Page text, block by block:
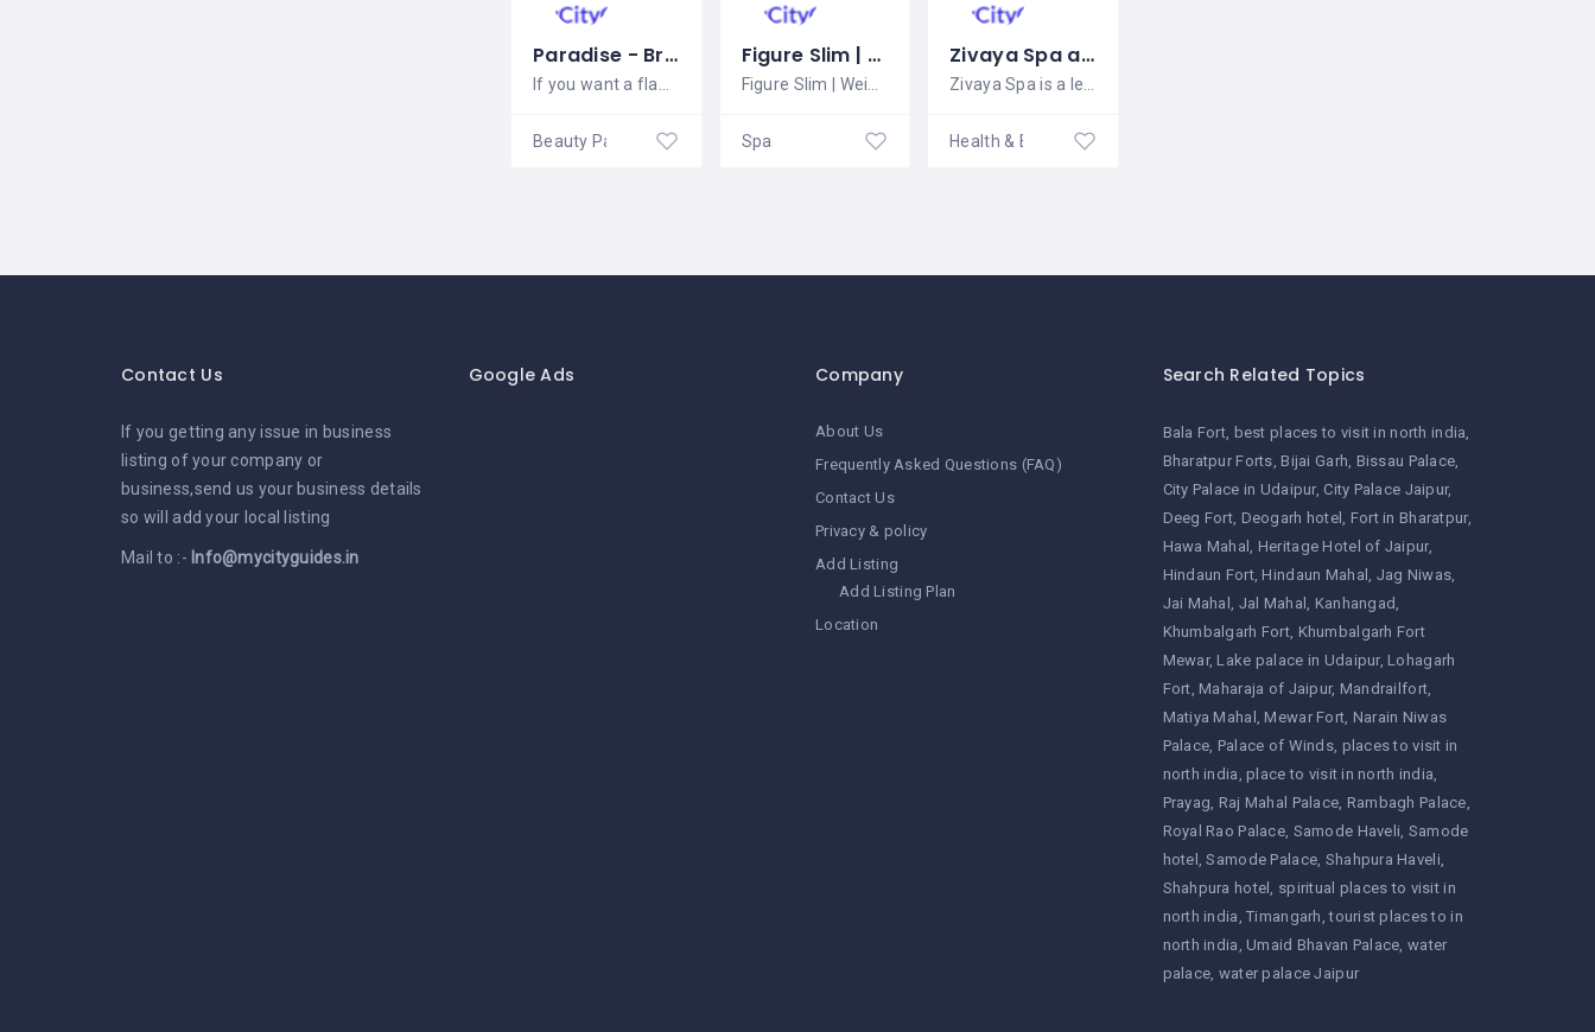
Paradise - Bridal Makeup in Chandigarh
Beauty Parlour
Figure Slim | Weight Loss | Slimming | Beauty | Hair | Turkish Bath | Spa
Spa
Zivaya Spa and Wellness
Contact Us
If you getting any issue in business
listing of your company or
business,send us your business details
so will add your local listing
Mail to :- Info@mycityguides.in
Google Ads Company
About Us
Frequently Asked Questions (FAQ)
Contact Us
Privacy & policy
Add Listing
Add Listing Plan
Location
Search Related Topics
Bala Fort best places to visit in north india
Bharatpur Forts Bijai Garh Bissau Palace
City Palace in Udaipur City Palace Jaipur
Deeg Fort Deogarh hotel
Fort in Bharatpur
Hawa Mahal
Heritage Hotel of Jaipur
Hindaun Fort Hindaun Mahal
Jag Niwas
Jai Mahal
Jal Mahal
Kanhangad
Khumbalgarh Fort Khumbalgarh Fort
Mewar Lake palace in Udaipur Lohagarh
Fort Maharaja of Jaipur Mandrailfort
Matiya Mahal
Mewar Fort Narain Niwas
Palace Palace of Winds places to visit in
north india place to visit in north india
Prayag Raj Mahal Palace Rambagh Palace
Royal Rao Palace Samode Haveli Samode
hotel
Samode Palace Shahpura Haveli
Shahpura hotel
spiritual places to visit in
north india Timangarh tourist places to in
north india Umaid Bhavan Palace water
palace water palace Jaipur